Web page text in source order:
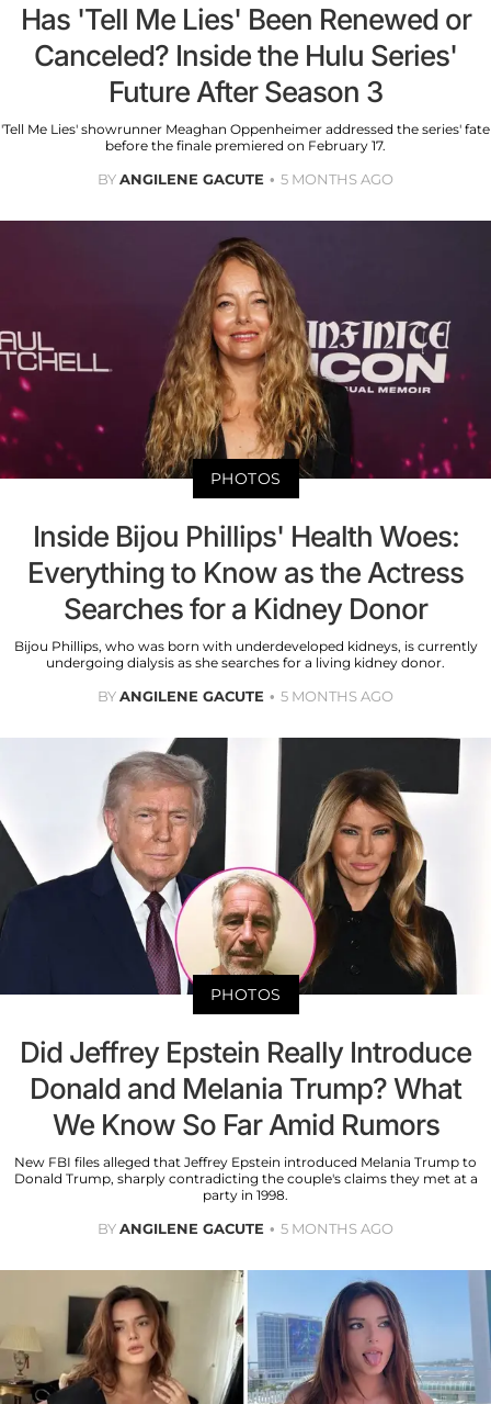
Has 'Tell Me Lies' Been Renewed or
Canceled? Inside the Hulu Series'
Future After Season 3
'Tell Me Lies' showrunner Meaghan Oppenheimer addressed the series' fate
before the finale premiered on February 17.
BYANGILENE GACUTE 5 MONTHS AGO
PHOTOS
Inside Bijou Phillips' Health Woes:
Everything to Know as the Actress
Searches for a Kidney Donor
Bijou Phillips, who was born with underdeveloped kidneys, is currently
undergoing dialysis as she searches for a living kidney donor.
BYANGILENE GACUTE 5 MONTHS AGO
PHOTOS
Did Jeffrey Epstein Really Introduce
Donald and Melania Trump? What
We Know So Far Amid Rumors
New FBI files alleged that Jeffrey Epstein introduced Melania Trump to
Donald Trump, sharply contradicting the couple's claims they met at a
party in 1998.
BYANGILENE GACUTE 5 MONTHS AGO